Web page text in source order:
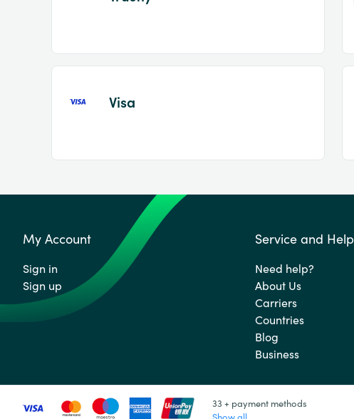
Visa
My Account
Sign in
Sign up
Service and Help
Need help?
About Us
Carriers
Countries
Blog
Business
33 + payment methods